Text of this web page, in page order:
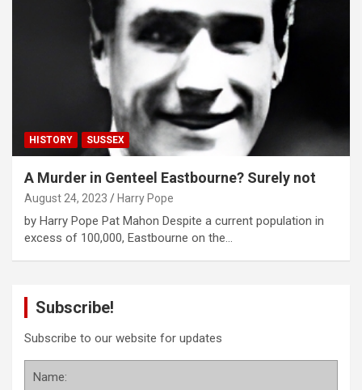
HISTORY SUSSEX
A Murder in Genteel Eastbourne? Surely not
August 24, 2023 Harry Pope
by Harry Pope Pat Mahon Despite a current population in
excess of 100,000, Eastbourne on the…
Subscribe!
Subscribe to our website for updates
Name: